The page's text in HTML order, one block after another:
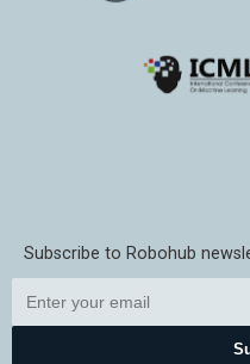
Subscribe to Robohub